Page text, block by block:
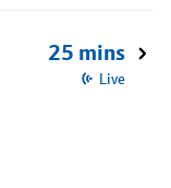
25 mins
Live